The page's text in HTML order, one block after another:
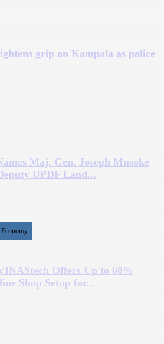
grip on Kampala as police
Maj. Gen. Joseph Musoke
UPDF Land...
Offers Up to 60%
Shop Setup for...